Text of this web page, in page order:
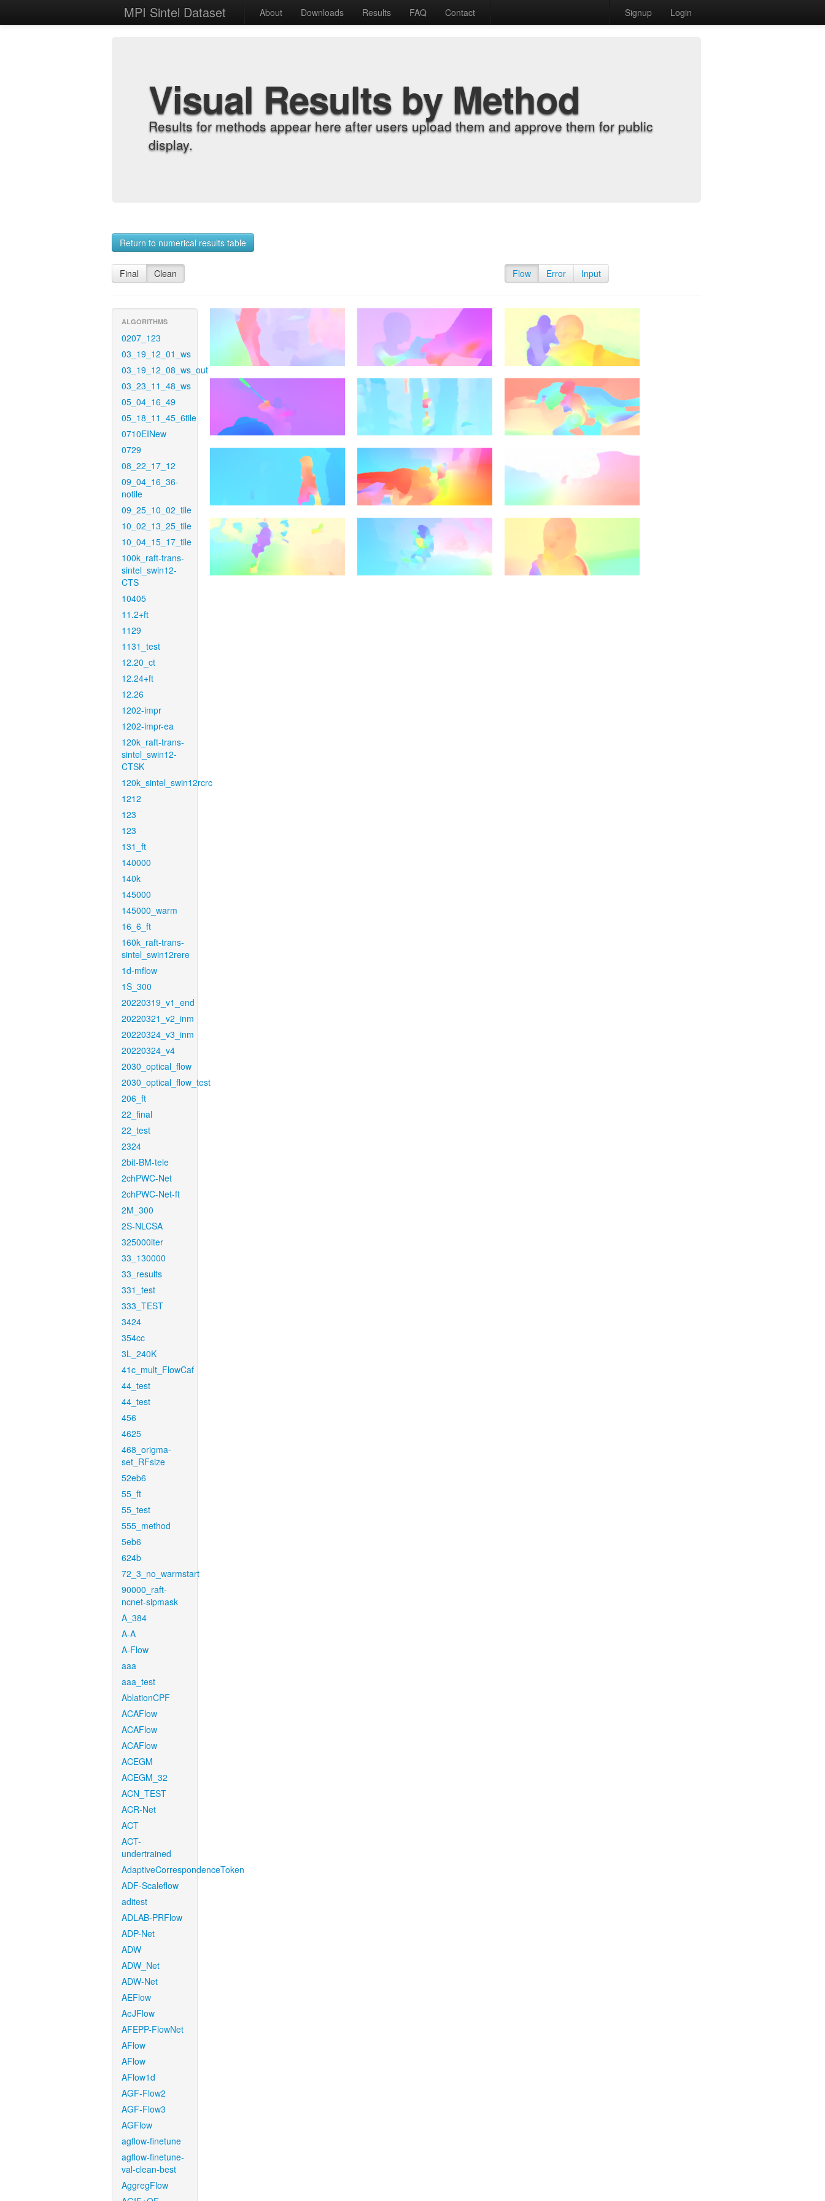
MPI Sintel Dataset About Downloads Results FAQ Contact Signup Login
Visual Results by Method
Results for methods appear here after users upload them and approve them for public
display.
Return to numerical results table
Final Clean Flow Error Input
ALGORITHMS
0207_123
03_19_12_01_ws
03_19_12_08_ws_out
03_23_11_48_ws
05_04_16_49
05_18_11_45_6tile
0710EINew
0729
08_22_17_12
09_04_16_36-
notile
09_25_10_02_tile
10_02_13_25_tile
10_04_15_17_tile
100k_raft-trans-
sintel_swin12-
CTS
10405
11.2+ft
1129
1131_test
12.20_ct
12.24+ft
12.26
1202-impr
1202-impr-ea
120k_raft-trans-
sintel_swin12-
CTSK
120k_sintel_swin12rcrc
1212
123
123
131_ft
140000
140k
145000
145000_warm
16_6_ft
160k_raft-trans-
sintel_swin12rere
1d-mflow
1S_300
20220319_v1_end
20220321_v2_inm
20220324_v3_inm
20220324_v4
2030_optical_flow
2030_optical_flow_test
206_ft
22_final
22_test
2324
2bit-BM-tele
2chPWC-Net
2chPWC-Net-ft
2M_300
2S-NLCSA
325000iter
33_130000
33_results
331_test
333_TEST
3424
354cc
3L_240K
41c_mult_FlowCaf
44_test
44_test
456
4625
468_origma-
set_RFsize
52eb6
55_ft
55_test
555_method
5eb6
624b
72_3_no_warmstart
90000_raft-
ncnet-sipmask
A_384
A-A
A-Flow
aaa
aaa_test
AblationCPF
ACAFlow
ACAFlow
ACAFlow
ACEGM
ACEGM_32
ACN_TEST
ACR-Net
ACT
ACT-
undertrained
AdaptiveCorrespondenceToken
ADF-Scaleflow
aditest
ADLAB-PRFlow
ADP-Net
ADW
ADW_Net
ADW-Net
AEFlow
AeJFlow
AFEPP-FlowNet
AFlow
AFlow
AFlow1d
AGF-Flow2
AGF-Flow3
AGFlow
agflow-finetune
agflow-finetune-
val-clean-best
AggregFlow